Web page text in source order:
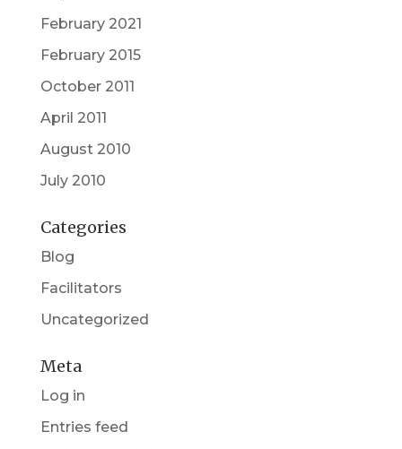
February 2021
February 2015
October 2011
April 2011
August 2010
July 2010
Categories
Blog
Facilitators
Uncategorized
Meta
Log in
Entries feed